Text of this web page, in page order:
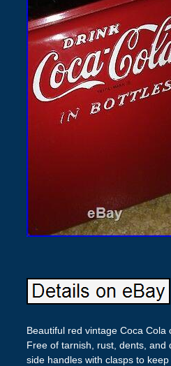
Beautiful red vintage Coca Cola
Free of tarnish, rust, dents, and
side handles with clasps to